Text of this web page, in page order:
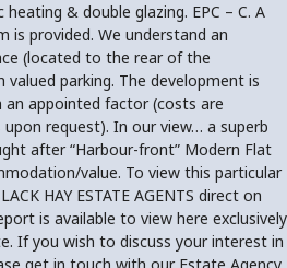
& double glazing. EPC – C. A
is provided. We understand an
(located to the rear of the
parking. The development is
appointed factor (costs are
request). In our view… a superb
after “Harbour-front” Modern Flat
value. To view this particular
HAY ESTATE AGENTS direct on
is available to view here exclusively
If you wish to discuss your interest in